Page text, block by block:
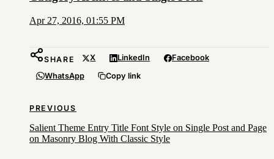
Apr 27, 2016, 01:55 PM
SHARE X LinkedIn
Facebook
WhatsApp
Copy link
PREVIOUS
Salient Theme Entry Title Font Style on Single Post and Page
on Masonry Blog With Classic Style